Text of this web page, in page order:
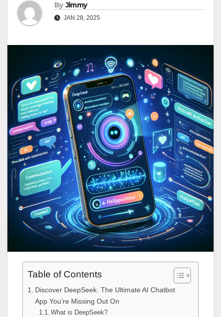
By Jimmy
JAN 28, 2025
Table of Contents
Discover DeepSeek: The Ultimate AI Chatbot
App You’re Missing Out On
What is DeepSeek?